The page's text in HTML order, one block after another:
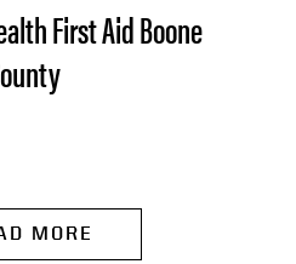
First Aid Boone
MORE